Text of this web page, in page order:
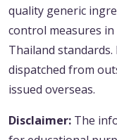
quality generic
control measures in
Thailand
dispatched from
issued overseas.
Disclaimer: The